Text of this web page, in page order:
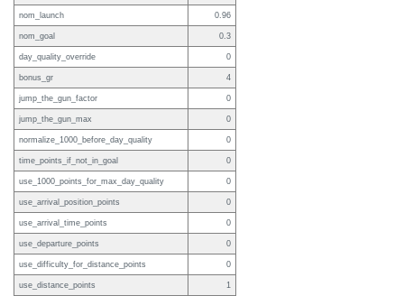
nom_launch 0.96
nom_goal 0.3
day_quality_override 0
bonus_gr 4
jump_the_gun_factor 0
jump_the_gun_max 0
normalize_1000_before_day_quality 0
time_points_if_not_in_goal 0
use_1000_points_for_max_day_quality 0
use_arrival_position_points 0
use_arrival_time_points 0
use_departure_points 0
use_difficulty_for_distance_points 0
use_distance_points 1